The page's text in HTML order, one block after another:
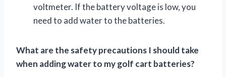
voltmeter. If the battery voltage is low, you
need to add water to the batteries.
What are the safety precautions I should take
when adding water to my golf cart batteries?